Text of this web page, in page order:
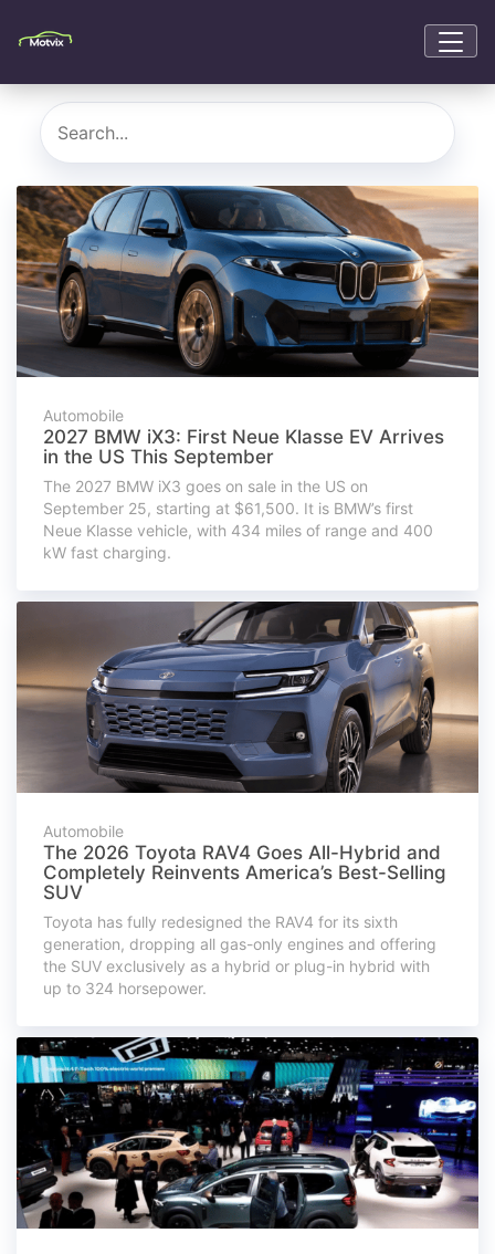
Automobile
2027 BMW iX3: First Neue Klasse EV Arrives
in the US This September
The 2027 BMW iX3 goes on sale in the US on
September 25, starting at $61,500. It is BMW’s first
Neue Klasse vehicle, with 434 miles of range and 400
kW fast charging.
Automobile
The 2026 Toyota RAV4 Goes All-Hybrid and
Completely Reinvents America’s Best-Selling
SUV
Toyota has fully redesigned the RAV4 for its sixth
generation, dropping all gas-only engines and offering
the SUV exclusively as a hybrid or plug-in hybrid with
up to 324 horsepower.